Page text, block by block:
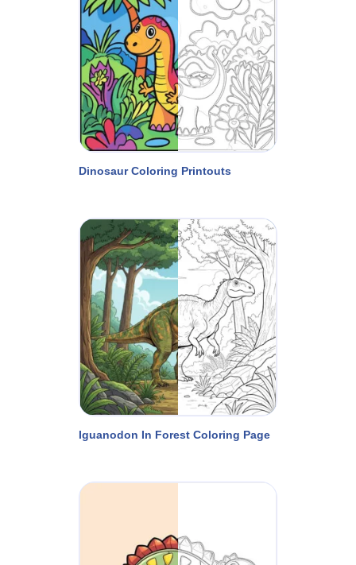
Dinosaur Coloring Printouts
Iguanodon In Forest Coloring Page